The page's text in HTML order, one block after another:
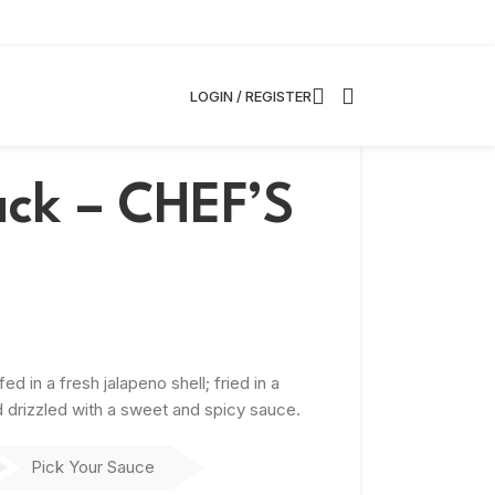
LOGIN / REGISTER
– CHEF’S
in a fresh jalapeno shell; fried in a
drizzled with a sweet and spicy sauce.
Pick Your Sauce